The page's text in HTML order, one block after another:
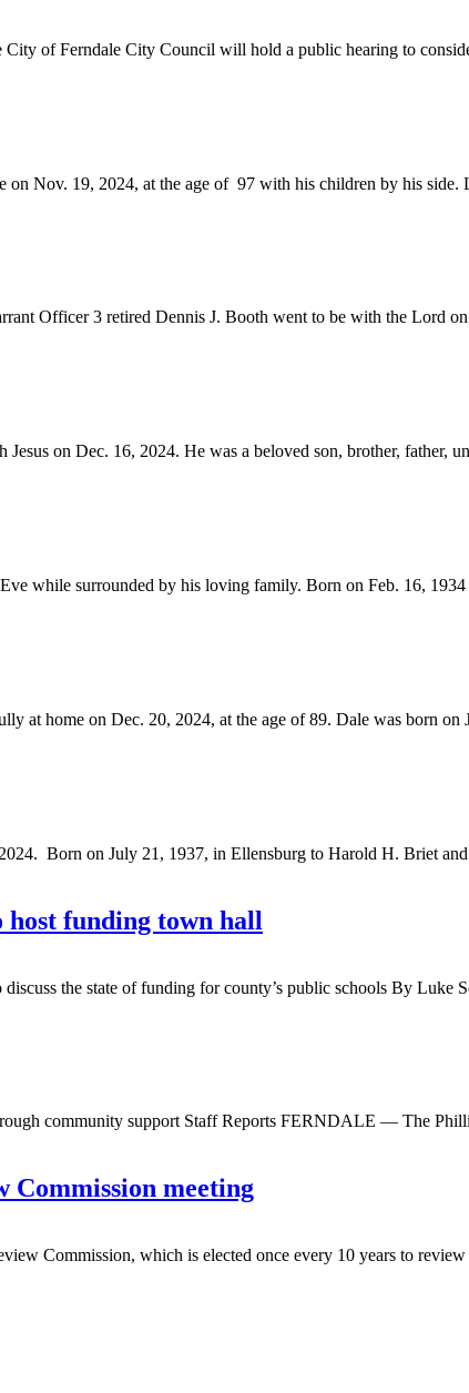
of Ferndale City Council will hold a public hearing to
on Nov. 19, 2024, at the age of 97 with his children by his
Officer 3 retired Dennis J. Booth went to be with the Lord
on Dec. 16, 2024. He was a beloved son, brother, father,
while surrounded by his loving family. Born on Feb. 16,
at home on Dec. 20, 2024, at the age of 89. Dale was born
Born on July 21, 1937, in Ellensburg to Harold H. Briet
funding town hall
the state of funding for county’s public schools By
community support Staff Reports FERNDALE — The
Commission meeting
Commission, which is elected once every 10 years to